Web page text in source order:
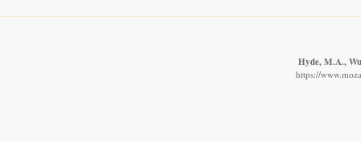
Hyde, M.A.,
https://